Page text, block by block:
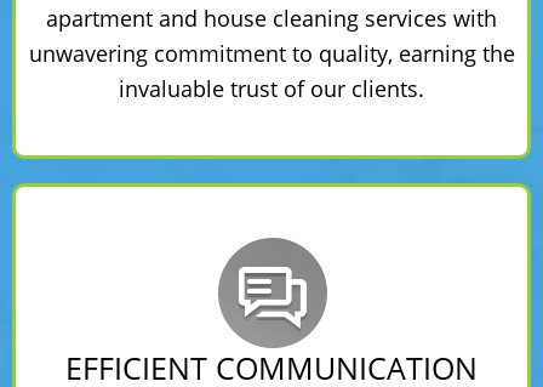
apartment and house cleaning services with
unwavering commitment to quality, earning the
invaluable trust of our clients.
EFFICIENT COMMUNICATION